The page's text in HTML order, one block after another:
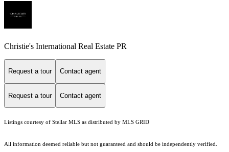
Christie's International Real Estate PR
Request a tour Contact agent
Request a tour Contact agent
Listings courtesy of Stellar MLS as distributed by MLS GRID
All information deemed reliable but not guaranteed and should be independently verified.